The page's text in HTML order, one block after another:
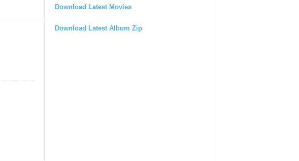
Download Latest Movies
Download Latest Album Zip